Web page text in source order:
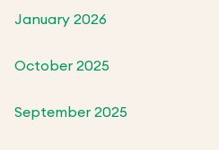
January 2026
October 2025
September 2025